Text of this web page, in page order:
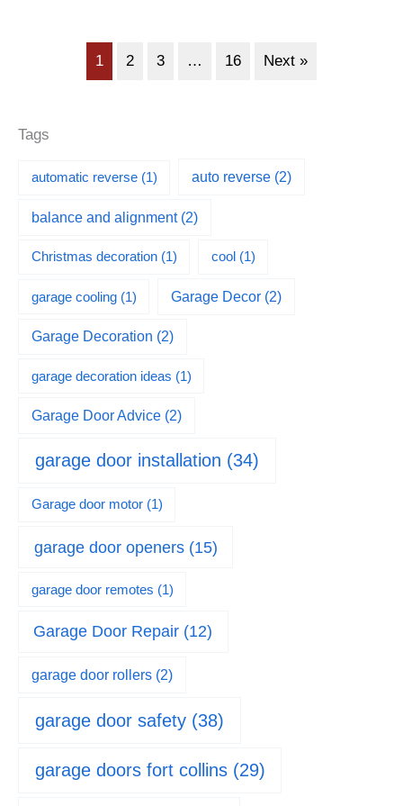
1 2 3 … 16 Next »
Tags
automatic reverse(1) auto reverse (2)
balance and alignment(2)
Christmas decoration(1) cool(1)
garage cooling(1) Garage Decor (2)
Garage Decoration (2)
garage decoration ideas (1)
Garage Door Advice (2)
garage door installation (34)
Garage door motor(1)
garage door openers(15)
garage door remotes (1)
Garage Door Repair (12)
garage door rollers (2)
garage door safety (38)
garage doors fort collins(29)